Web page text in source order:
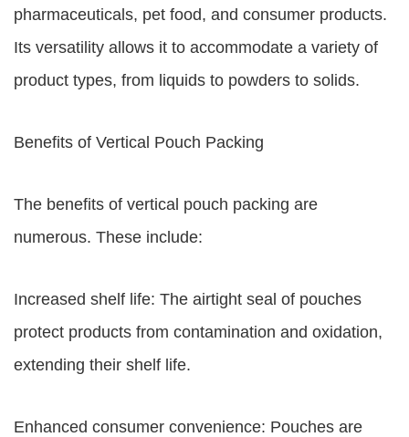
pharmaceuticals, pet food, and consumer products.
Its versatility allows it to accommodate a variety of
product types, from liquids to powders to solids.
Benefits of Vertical Pouch Packing
The benefits of vertical pouch packing are
numerous. These include:
Increased shelf life: The airtight seal of pouches
protect products from contamination and oxidation,
extending their shelf life.
Enhanced consumer convenience: Pouches are